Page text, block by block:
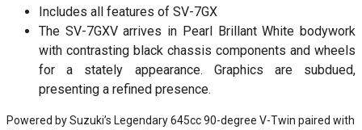
Includes all features of SV-7GX
The SV-7GXV arrives in Pearl Brillant White bodywork
with contrasting black chassis components and wheels
for a stately appearance. Graphics are subdued,
presenting a refined presence.
Powered by Suzuki’s Legendary 645cc 90-degree V-Twin paired with